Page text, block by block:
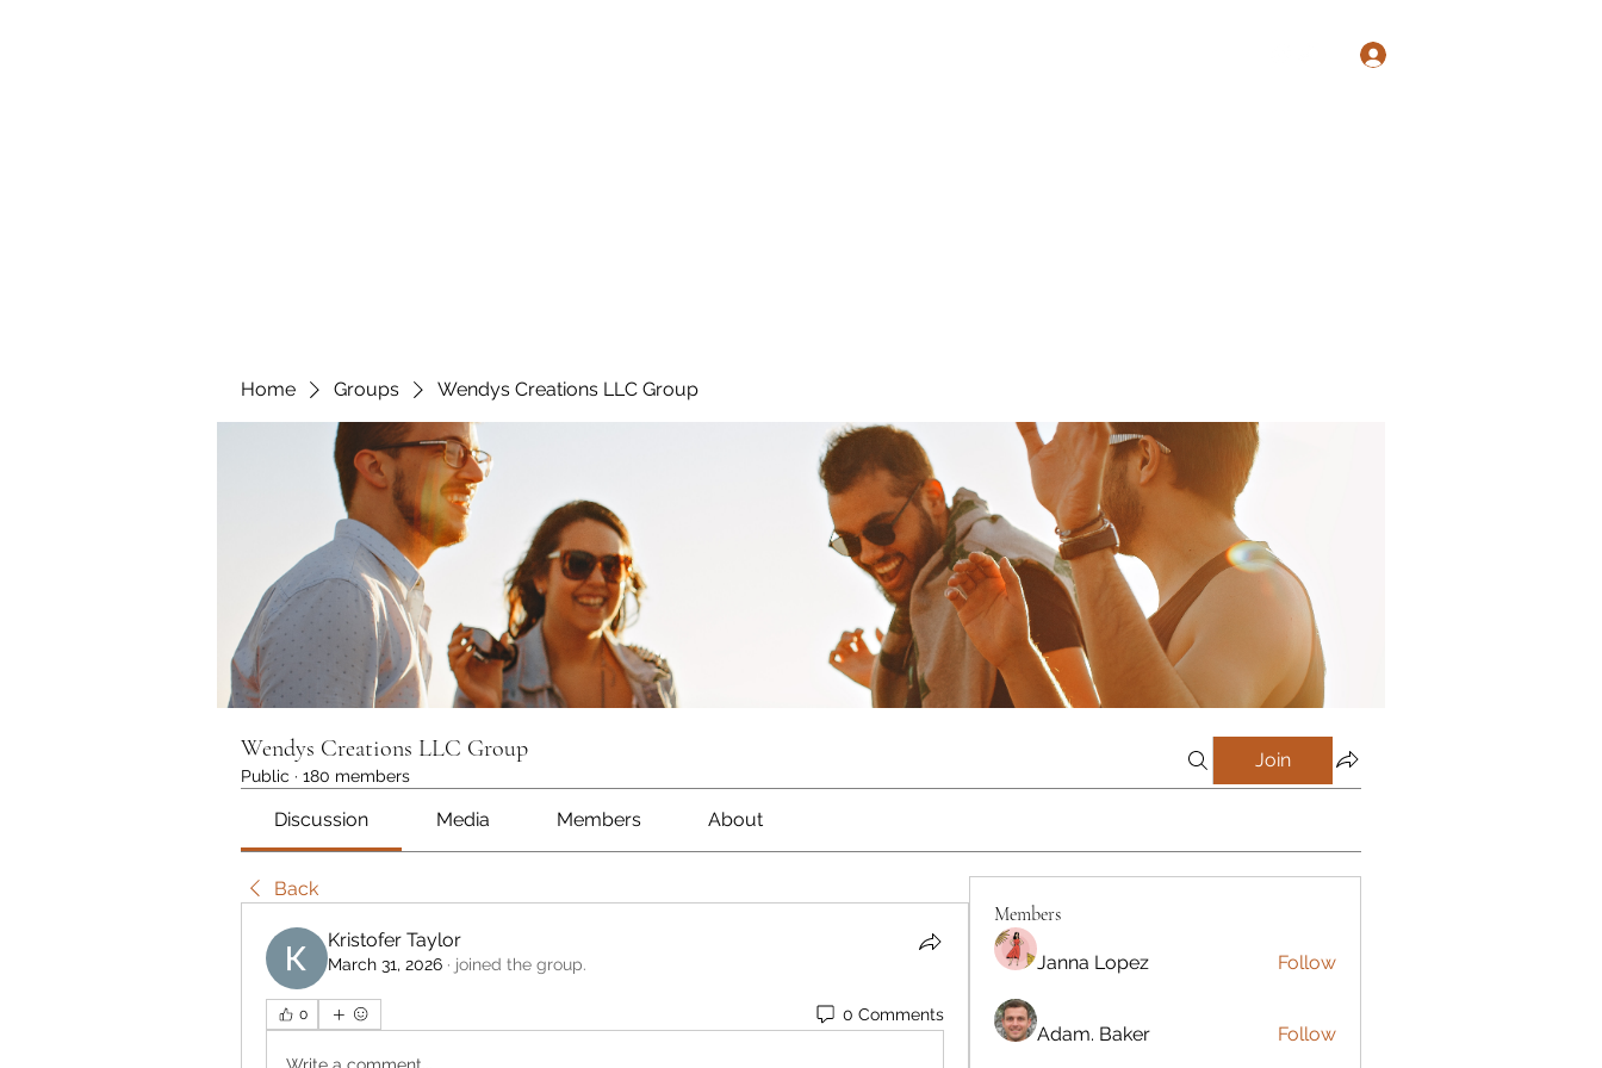
Home Groups Wendys Creations LLC Group
Wendys Creations LLC Group
Public · 180 members
Join
Discussion Media Members About
Back
Kristofer Taylor
March 31, 2026 · joined the group.
0 0 Comments
Write a comment...
Members
Janna Lopez Follow
Adam. Baker Follow